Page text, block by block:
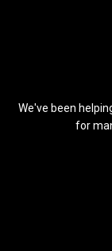
We've been
for